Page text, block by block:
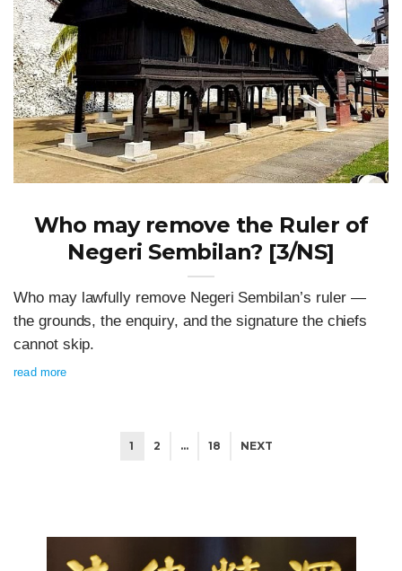
Who may remove the Ruler of
Negeri Sembilan? [3/NS]
Who may lawfully remove Negeri Sembilan’s ruler —
the grounds, the enquiry, and the signature the chiefs
cannot skip.
read more
1 2 … 18 NEXT